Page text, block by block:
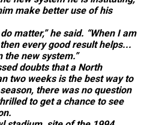
make better use of his
matter,” he said. “When I am
every good result helps...
the new system.”
doubts that a North
two weeks is the best way to
there was no question
to get a chance to see